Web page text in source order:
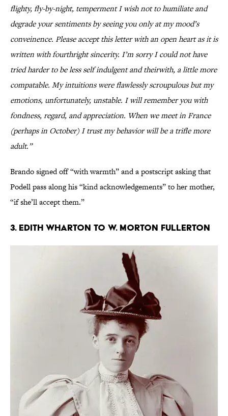
flighty, fly-by-night, temperment I wish not to humiliate and
degrade your sentiments by seeing you only at my mood’s
conveinence. Please accept this letter with an open heart as it is
written with fourthright sincerity. I’m sorry I could not have
tried harder to be less self indulgent and theirwith, a little more
compatable. My intuitions were flawlessly scroupulous but my
emotions, unfortunately, unstable. I will remember you with
fondness, regard, and appreciation. When we meet in France
(perhaps in October) I trust my behavior will be a trifle more
adult.”
Brando signed off “with warmth” and a postscript asking that
Podell pass along his “kind acknowledgements” to her mother,
“if she’ll accept them.”
3. Edith Wharton to W. Morton Fullerton